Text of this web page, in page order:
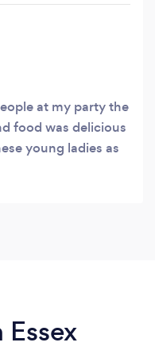
at my party the
food was delicious
young ladies as
by every guest x